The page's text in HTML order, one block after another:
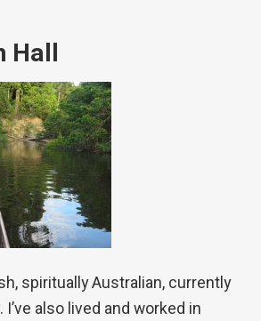
Hall
spiritually Australian, currently
I’ve also lived and worked in